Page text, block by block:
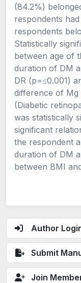
Author
Submit
Join
(84.2%)
respondents had
respondents
Statistically
between age of
duration of DM
DR (p=≤0.001)
difference of
(Diabetic
was statistically
significant
the respondent
duration of DM
between BMI